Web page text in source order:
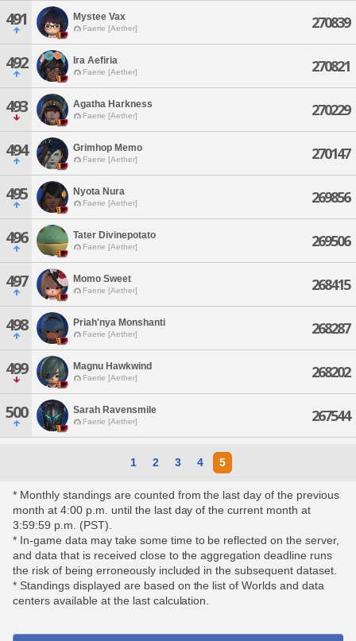
491 Mystee Vax
Faerie [Aether] 270839
492 Ira Aefiria
Faerie [Aether] 270821
493 Agatha Harkness
Faerie [Aether] 270229
494 Grimhop Memo
Faerie [Aether] 270147
495 Nyota Nura
Faerie [Aether] 269856
496 Tater Divinepotato
Faerie [Aether] 269506
497 Momo Sweet
Faerie [Aether] 268415
498 Priah'nya Monshanti
Faerie [Aether] 268287
499 Magnu Hawkwind
Faerie [Aether] 268202
500 Sarah Ravensmile
Faerie [Aether] 267544
1 2 3 4 5
* Monthly standings are counted from the last day of the previous
month at 4:00 p.m. until the last day of the current month at
3:59:59 p.m. (PST).
* In-game data may take some time to be reflected on the server,
and data that is received close to the aggregation deadline runs
the risk of being erroneously included in the subsequent dataset.
* Standings displayed are based on the list of Worlds and data
centers available at the last calculation.